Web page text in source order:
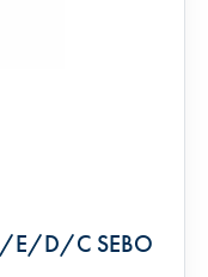
E/D/C SEBO